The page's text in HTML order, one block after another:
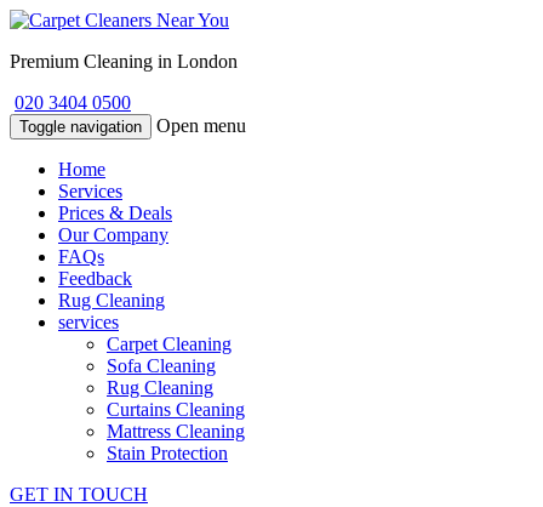
Premium Cleaning in London
020 3404 0500
Toggle navigation Open menu
Home
Services
Prices & Deals
Our Company
FAQs
Feedback
Rug Cleaning
services
Carpet Cleaning
Sofa Cleaning
Rug Cleaning
Curtains Cleaning
Mattress Cleaning
Stain Protection
GET IN TOUCH